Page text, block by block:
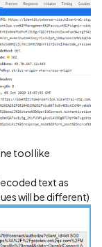
tool like
text as
will be different)